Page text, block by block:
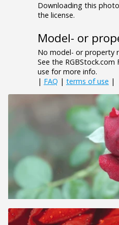
Downloading this
the license.
Model- or
No model- or property
See the RGBStock.com
use for more info.
| FAQ | terms of use |